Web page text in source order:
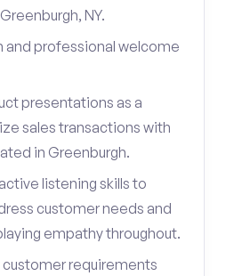
NY.
and professional welcome
presentations as a
sales transactions with
in Greenburgh.
listening skills to
customer needs and
empathy throughout.
customer requirements